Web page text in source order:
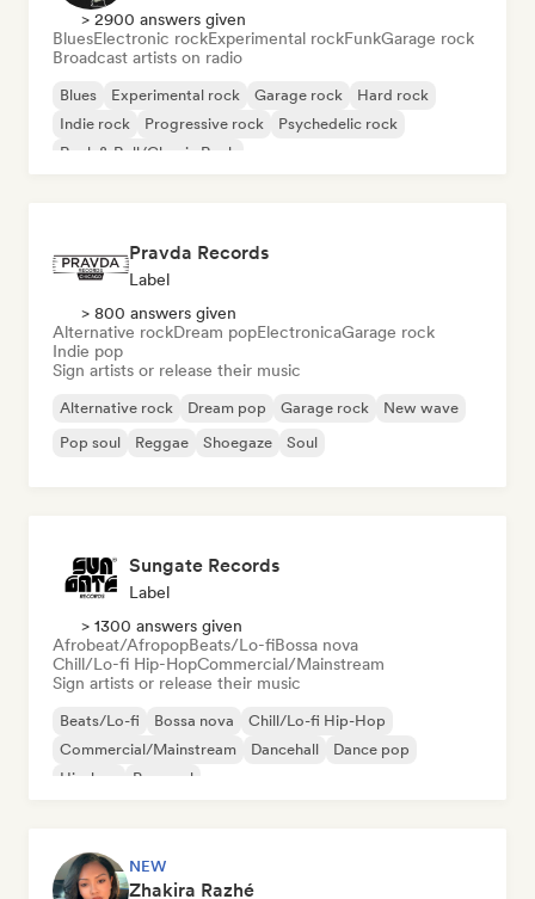
> 2900 answers given
BluesElectronic rockExperimental rockFunkGarage rock
Broadcast artists on radio
Blues Experimental rock Garage rock
Hard rock
Indie rock
Progressive rock
Psychedelic rock
Rock & Roll/Classic Rock
Pravda Records
Label
> 800 answers given
Alternative rockDream popElectronicaGarage rock
Indie pop
Sign artists or release their music
Alternative rock Dream pop Garage rock
New wave
Pop soul
Reggae Shoegaze Soul
Sungate Records
Label
> 1300 answers given
Afrobeat/AfropopBeats/Lo-fiBossa nova
Chill/Lo-fi Hip-HopCommercial/Mainstream
Sign artists or release their music
Beats/Lo-fi Bossa nova
Chill/Lo-fi Hip-Hop
Commercial/Mainstream
Dancehall
Dance pop
Hip-hop
Pop soul
NEW
Zhakira Razhé